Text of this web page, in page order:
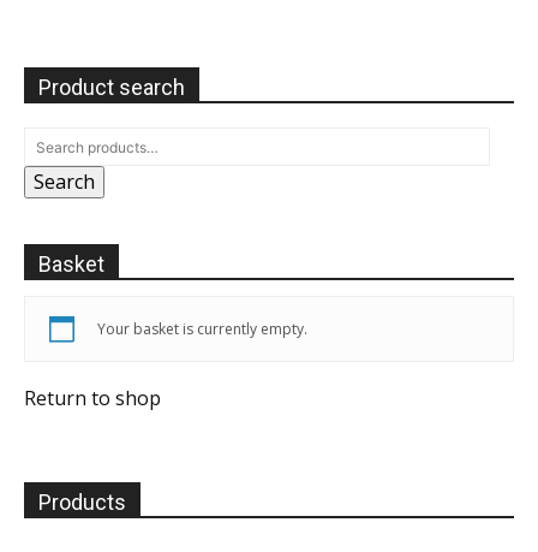
Product search
Search
Basket
Your basket is currently empty.
Return to shop
Products